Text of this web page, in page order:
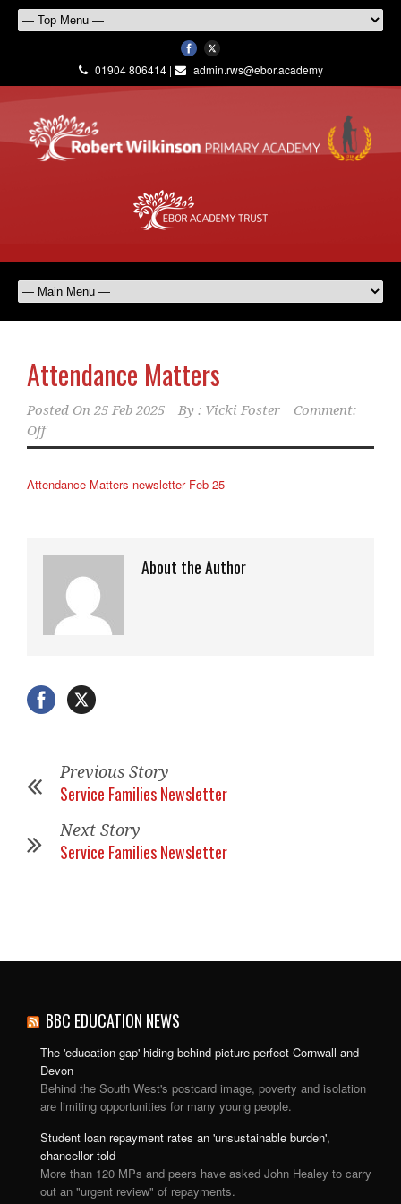
01904 806414 | admin.rws@ebor.academy
Attendance Matters
Posted On 25 Feb 2025 By : Vicki Foster
Comment:
Off
Attendance Matters newsletter Feb 25
About the Author
Previous Story
Service Families Newsletter
Next Story
Service Families Newsletter
BBC EDUCATION NEWS
The 'education gap' hiding behind picture-perfect Cornwall and
Devon
Behind the South West's postcard image, poverty and isolation
are limiting opportunities for many young people.
Student loan repayment rates an 'unsustainable burden',
chancellor told
More than 120 MPs and peers have asked John Healey to carry
out an "urgent review" of repayments.